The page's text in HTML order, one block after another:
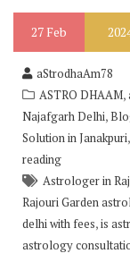
27 Feb
aStrodhaAm78
ASTRO DHAAM,
Najafgarh Delhi,
Solution in Janakpuri,
reading
Astrologer in
Rajouri Garden
delhi with fees,is
astrology